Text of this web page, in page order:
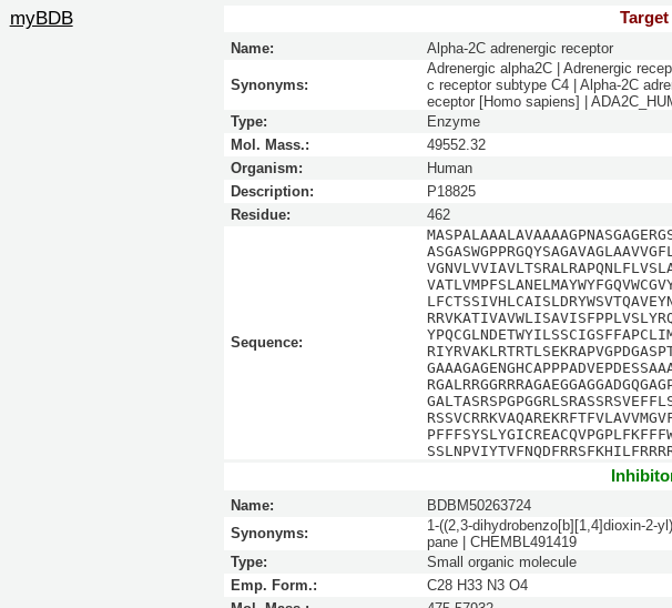
Target
Name: Alpha-2C adrenergic receptor
Synonyms:
Adrenergic alpha2C | Adrenergic
c receptor subtype C4 | Alpha-2C
eceptor [Homo sapiens] |
Type:
Enzyme
Mol. Mass.:
49552.32
Organism:
Human
Description:
P18825
Residue:
462
Sequence:
Name:
BDBM50263724
Synonyms:
1-((2,3-dihydrobenzo[b][1,4]dioxin-2-
pane | CHEMBL491419
Type:
Small organic molecule
Emp. Form.:
C28 H33 N3 O4
myBDB